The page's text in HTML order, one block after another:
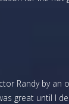
Randy by an
great until I